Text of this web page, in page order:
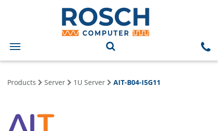
Toggle
navigation
Products Server 1U Server AIT-B04-I5G11